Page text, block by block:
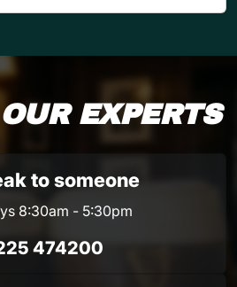
EXPERTS
to someone
8:30am - 5:30pm
474200